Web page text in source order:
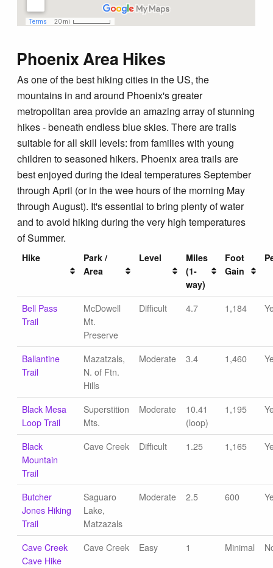
Phoenix Area Hikes
As one of the best hiking cities in the US, the
mountains in and around Phoenix's greater
metropolitan area provide an amazing array of stunning
hikes - beneath endless blue skies. There are trails
suitable for all skill levels: from families with young
children to seasoned hikers. Phoenix area trails are
best enjoyed during the ideal temperatures September
through April (or in the wee hours of the morning May
through August). It's essential to bring plenty of water
and to avoid hiking during the very high temperatures
of Summer.
Hike
Park /
Area
Level
Miles
(1-
way)
Foot
Gain
Bell Pass
Trail
McDowell
Mt.
Preserve
Difficult 4.7 1,184
Ballantine
Trail
Mazatzals,
N. of Ftn.
Hills
Moderate 3.4 1,460
Black Mesa
Loop Trail
Superstition
Mts.
Moderate
10.41
(loop)
1,195
Black
Mountain
Trail
Cave Creek Difficult 1.25 1,165
Butcher
Jones Hiking
Trail
Saguaro
Lake,
Matzazals
Moderate 2.5 600
Cave Creek
Cave Hike
Cave Creek Easy 1 Minimal